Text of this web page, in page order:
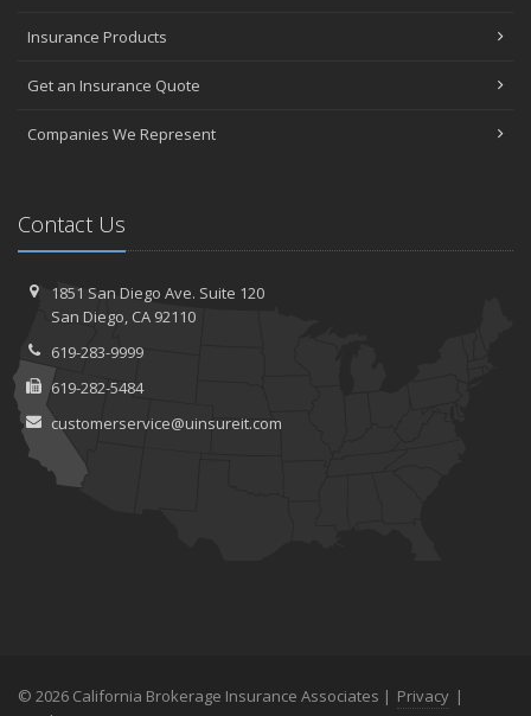
Insurance Products
Get an Insurance Quote
Companies We Represent
Contact Us
1851 San Diego Ave. Suite 120
San Diego, CA 92110
619-283-9999
619-282-5484
customerservice@uinsureit.com
© 2026 California Brokerage Insurance Associates | Privacy |